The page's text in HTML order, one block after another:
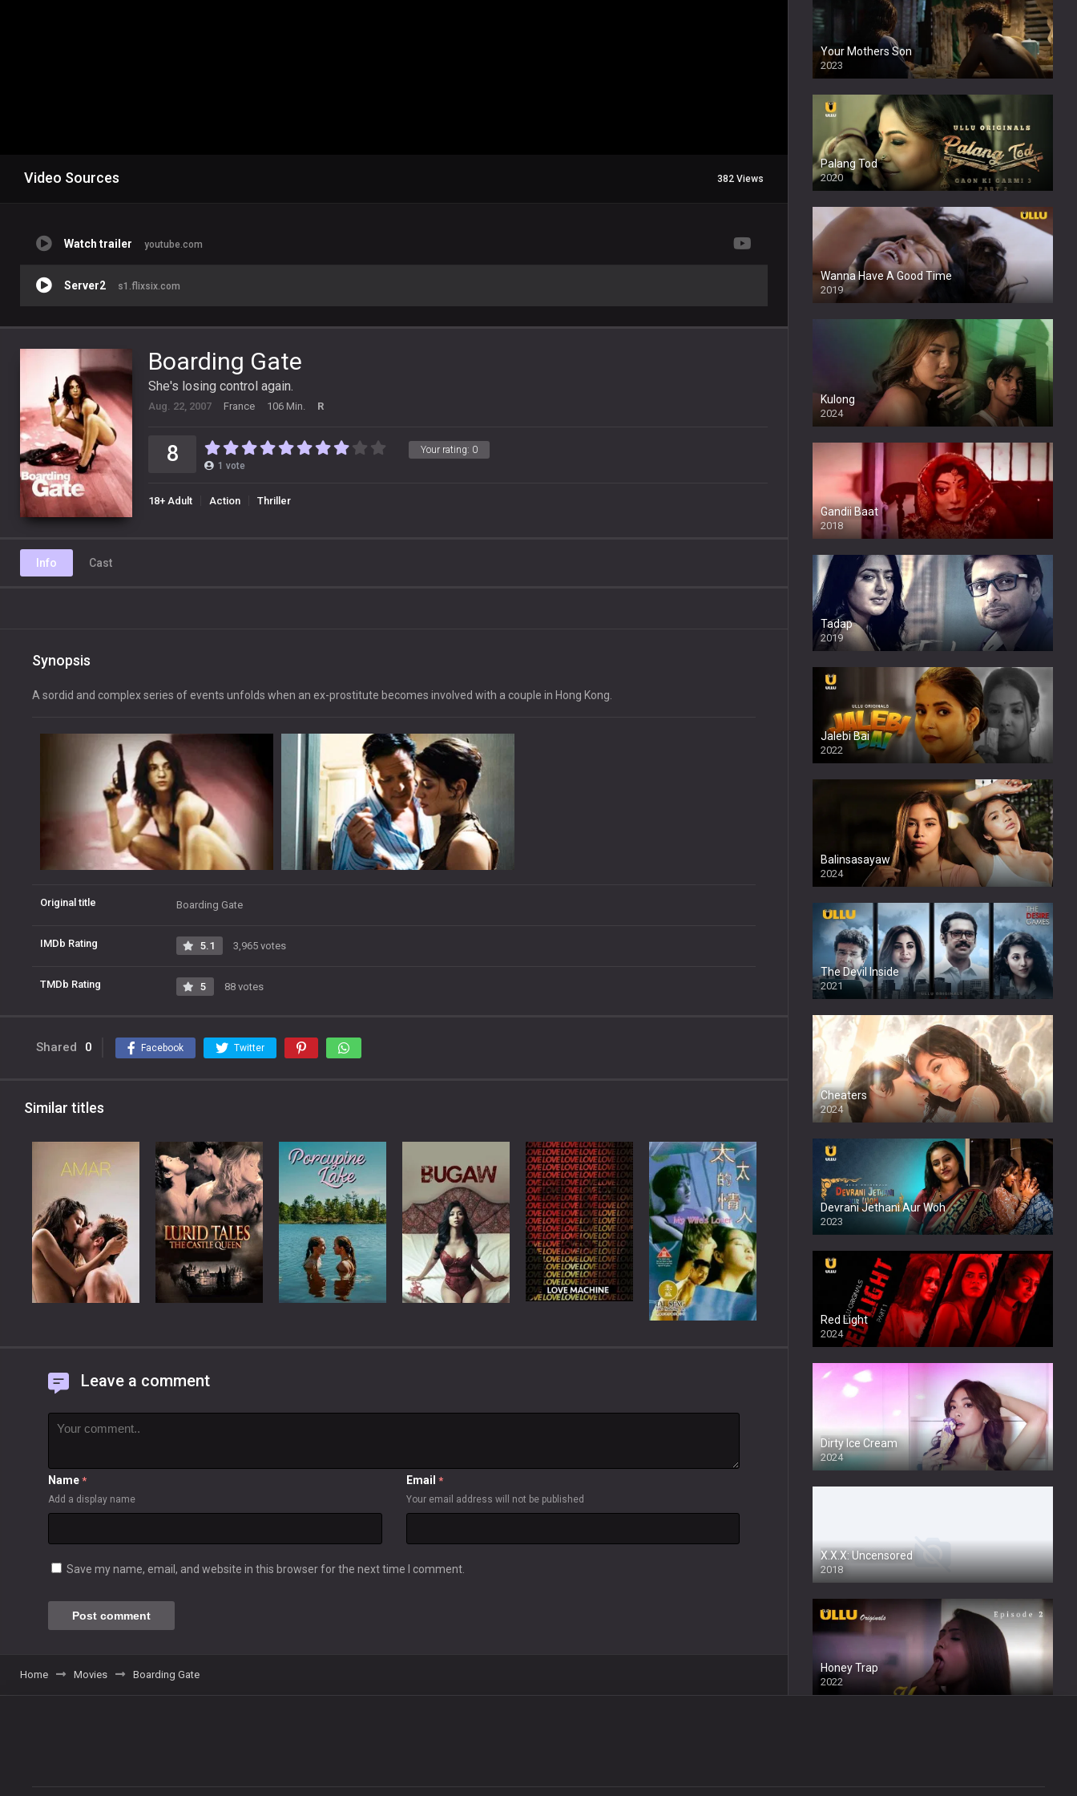
Video Sources 382 Views
Watch trailer youtube.com
Server2 s1.flixsix.com
Boarding Gate
She's losing control again.
Aug. 22, 2007 France 106 Min. R
Your rating: 0
8 1 vote
18+ Adult Action Thriller
Info Cast
Synopsis
A sordid and complex series of events unfolds when an ex-prostitute becomes involved with a couple in Hong Kong.
Original title Boarding Gate
IMDb Rating 5.1 3,965 votes
TMDb Rating 5 88 votes
Shared 0 Facebook Twitter
Similar titles
Leave a comment
Name *
Add a display name
Email *
Your email address will not be published
Save my name, email, and website in this browser for the next time I comment.
Home Movies Boarding Gate
Your Mothers Son
2023
Full HDSD
Palang Tod
2020
Wanna Have A Good Time
2019
Kulong
2024
Full HDSD
Gandii Baat
2018
Tadap
2019
Jalebi Bai
2022
Balinsasayaw
2024
Full HDSD
The Devil Inside
2021
Cheaters
2024
Full HDSD
Devrani Jethani Aur Woh
2023
Red Light
2024
Dirty Ice Cream
2024
Full HDSD
X.X.X: Uncensored
2018
Honey Trap
2022